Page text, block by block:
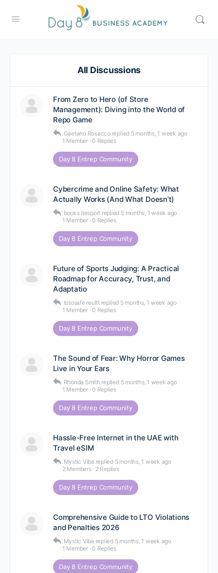
All Discussions
From Zero to Hero (of Store
Management): Diving into the World of
Repo Game
Gaetano Rosacco replied 5 months, 1 week ago
1 Member · 0 Replies
Day 8 Entrep Community
Cybercrime and Online Safety: What
Actually Works (And What Doesn’t)
books itesport replied 5 months, 1 week ago
1 Member · 0 Replies
Day 8 Entrep Community
Future of Sports Judging: A Practical
Roadmap for Accuracy, Trust, and
Adaptatio
totosafe reultt replied 5 months, 1 week ago
1 Member · 0 Replies
Day 8 Entrep Community
The Sound of Fear: Why Horror Games
Live in Your Ears
Rhonda Smith replied 5 months, 1 week ago
1 Member · 0 Replies
Day 8 Entrep Community
Hassle-Free Internet in the UAE with
Travel eSIM
Mystic Vibe replied 5 months, 1 week ago
2 Members · 2 Replies
Day 8 Entrep Community
Comprehensive Guide to LTO Violations
and Penalties 2026
Mystic Vibe replied 5 months, 1 week ago
1 Member · 0 Replies
Day 8 Entrep Community